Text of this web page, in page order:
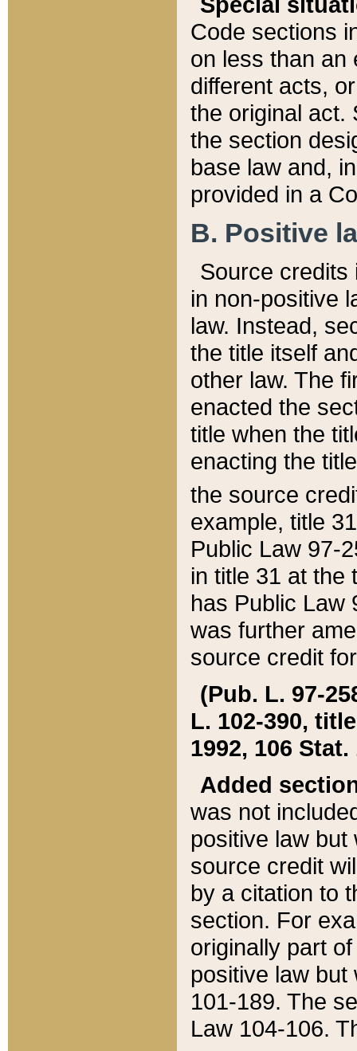
Code sections
on less than an
different acts,
the original act.
the section
base law and,
provided in a
B. Positive
Source credits
in non-positive
law. Instead,
the title itself
other law. The
enacted the
title when the
enacting the
the source
example, title
Public Law 97-
in title 31 at the
has Public Law
was further
source credit
(Pub. L. 97-
L. 102-390,
1992, 106 Stat.
Added
was not
positive law
source credit
by a citation to
section. For
originally part
positive law but
101-189. The
Law 104-106.